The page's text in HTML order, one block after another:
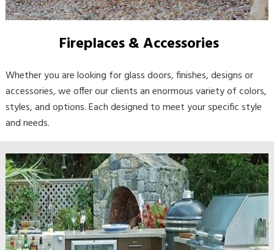
Fireplaces & Accessories
accessories, we offer our clients an enormous variety of colors,
styles, and options. Each designed to meet your specific style
and needs.